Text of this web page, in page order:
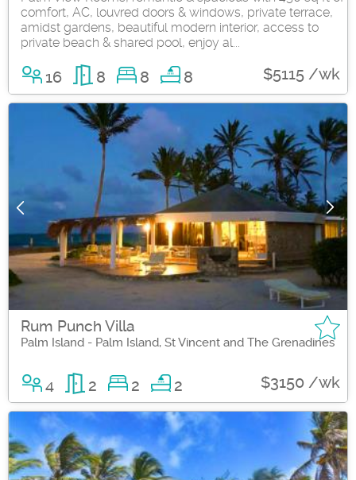
comfort, AC, louvred doors & windows, private terrace,
amidst gardens, beautiful modern interior, access to
private beach & shared pool, enjoy al...
16 8 8 8 $5115 /wk
Rum Punch Villa
Palm Island - Palm Island, St Vincent and The Grenadines
4 2 2 2 $3150 /wk